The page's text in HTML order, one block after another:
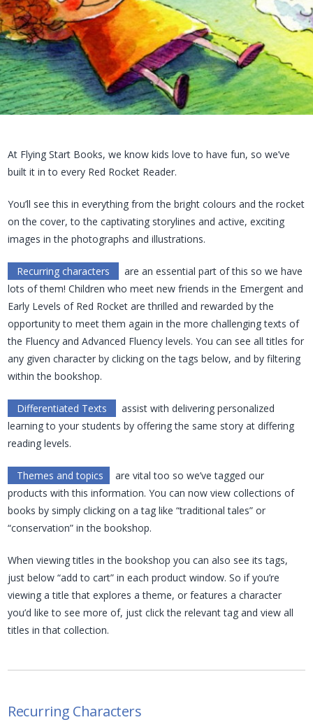
At Flying Start Books, we know kids love to have fun, so we’ve
built it in to every Red Rocket Reader.
You’ll see this in everything from the bright colours and the rocket
on the cover, to the captivating storylines and active, exciting
images in the photographs and illustrations.
Recurring characters
are an essential part of this so we have
lots of them! Children who meet new friends in the Emergent and
Early Levels of Red Rocket are thrilled and rewarded by the
opportunity to meet them again in the more challenging texts of
the Fluency and Advanced Fluency levels. You can see all titles for
any given character by clicking on the tags below, and by filtering
within the bookshop.
Differentiated Texts
assist with delivering personalized
learning to your students by offering the same story at differing
reading levels.
Themes and topics
are vital too so we’ve tagged our
products with this information. You can now view collections of
books by simply clicking on a tag like “traditional tales” or
“conservation” in the bookshop.
When viewing titles in the bookshop you can also see its tags,
just below “add to cart” in each product window. So if you’re
viewing a title that explores a theme, or features a character
you’d like to see more of, just click the relevant tag and view all
titles in that collection.
Recurring Characters